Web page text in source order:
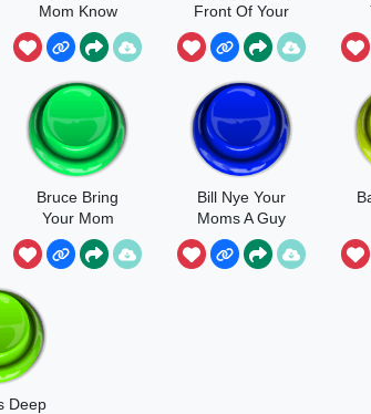
Mom Know
Front Of Your
Mom
Bruce Bring
Your Mom
Sound
Bill Nye Your
Moms A Guy
Deep